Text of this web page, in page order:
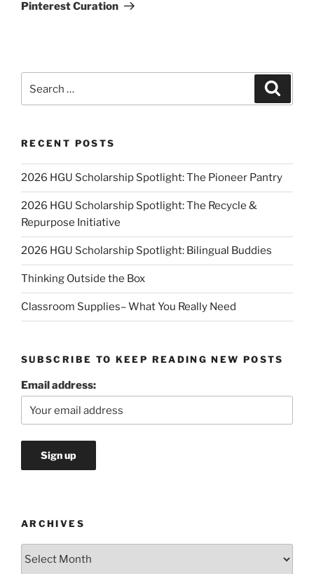
Pinterest Curation
for:
RECENT POSTS
2026 HGU Scholarship Spotlight: The Pioneer Pantry
2026 HGU Scholarship Spotlight: The Recycle &
Repurpose Initiative
2026 HGU Scholarship Spotlight: Bilingual Buddies
Thinking Outside the Box
Classroom Supplies– What You Really Need
SUBSCRIBE TO KEEP READING NEW POSTS
Email address:
ARCHIVES
Archives